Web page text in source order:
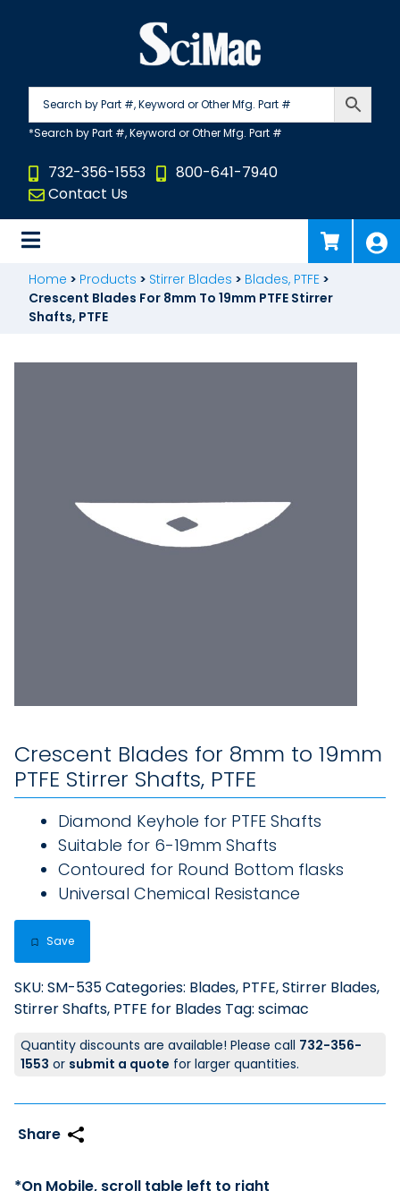
732-356-1553
800-641-7940
Contact Us
Home > Products > Stirrer Blades > Blades, PTFE >
Crescent Blades For 8mm To 19mm PTFE Stirrer
Shafts, PTFE
Crescent Blades for 8mm to 19mm
PTFE Stirrer Shafts, PTFE
Diamond Keyhole for PTFE Shafts
Suitable for 6-19mm Shafts
Contoured for Round Bottom flasks
Universal Chemical Resistance
Save
SKU: SM-535Categories: Blades, PTFE,Stirrer Blades,
Stirrer Shafts, PTFE for Blades Tag: scimac
Quantity discounts are available! Please call 732-356-
1553 or submit a quote for larger quantities.